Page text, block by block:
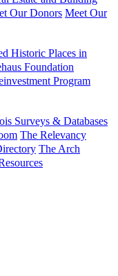
Our Donors Meet Our
Historic Places in
Foundation
Program
Surveys & Databases
The Relevancy
The Arch